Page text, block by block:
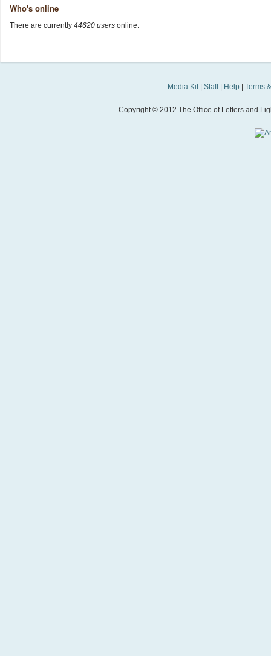
Who's online
There are currently 44620 users online.
Media Kit | Staff| Help | Terms
Copyright © 2012 The Office of Letters and